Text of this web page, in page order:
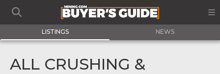
LISTINGS NEWS
ALL CRUSHING &